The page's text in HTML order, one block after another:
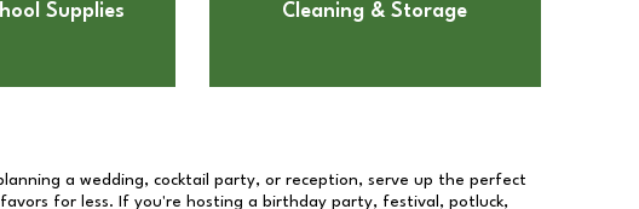
Supplies Cleaning & Storage
a wedding, cocktail party, or reception, serve up the perfect
for less. If you're hosting a birthday party, festival, potluck,